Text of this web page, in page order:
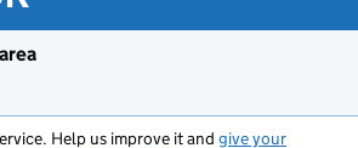
Help us improve it and give your